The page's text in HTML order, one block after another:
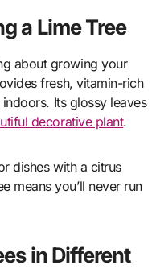
a Lime Tree
about growing your
fresh, vitamin-rich
Its glossy leaves
decorative plant.
dishes with a citrus
means you’ll never run
in Different